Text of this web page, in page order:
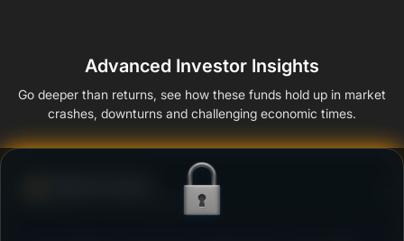
Advanced Investor Insights
Go deeper than returns, see how these funds hold up in market
crashes, downturns and challenging economic times.
Ability to resist market falls